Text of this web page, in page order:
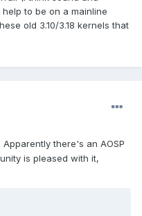
to be on a mainline
old 3.10/3.18 kernels that
there's an AOSP
is pleased with it,